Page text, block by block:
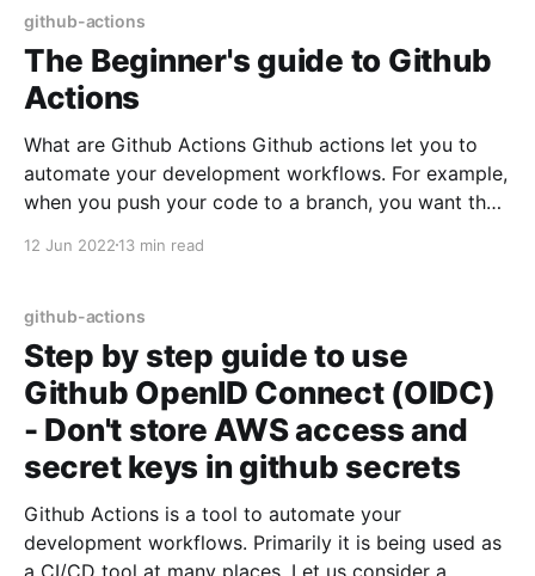
how to
github-actions
The Beginner's guide to Github
Actions
What are Github Actions Github actions let you to
automate your development workflows. For example,
when you push your code to a branch, you want the
using Github Actions. Terminologies in Github
12 Jun 2022 13 min read
github-actions
Step by step guide to use
Github OpenID Connect (OIDC)
- Don't store AWS access and
secret keys in github secrets
Github Actions is a tool to automate your
development workflows. Primarily it is being used as
a CI/CD tool at many places. Let us consider a